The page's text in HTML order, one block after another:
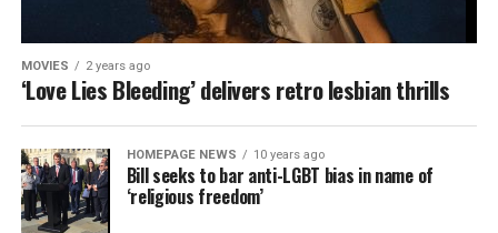
MOVIES 2 years ago
‘Love Lies Bleeding’ delivers retro lesbian thrills
HOMEPAGE NEWS 10 years ago
Bill seeks to bar anti-LGBT bias in name of
‘religious freedom’